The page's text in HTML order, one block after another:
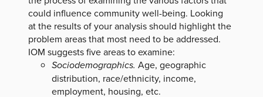
could influence community well-being. Looking
at the results of your analysis should highlight the
problem areas that most need to be addressed.
IOM suggests five areas to examine:
Sociodemographics. Age, geographic
distribution, race/ethnicity, income,
employment, housing, etc.